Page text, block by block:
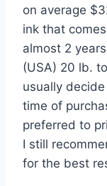
on average
ink that
almost 2
(USA) 20 lb.
usually
time of
preferred to
I still
for the best